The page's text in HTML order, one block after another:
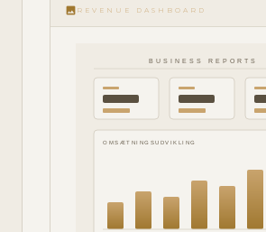
image REVENUE DASHBOARD
BUSINESS REPORTS
OMSÆTNINGSUDVIKLING